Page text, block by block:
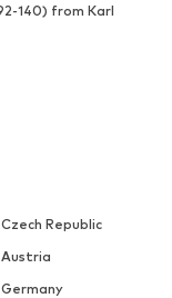
140) from Karl
Republic